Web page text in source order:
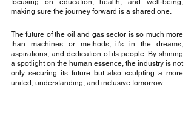
focusing on education, health, and well-being,
making sure the journey forward is a shared one.
The future of the oil and gas sector is so much more
than machines or methods; it's in the dreams,
aspirations, and dedication of its people. By shining
a spotlight on the human essence, the industry is not
only securing its future but also sculpting a more
united, understanding, and inclusive tomorrow.